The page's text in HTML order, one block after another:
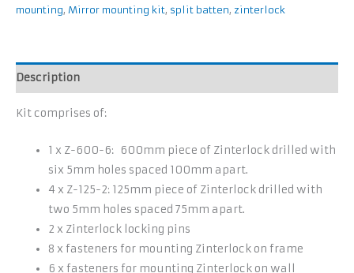
mounting, Mirror mounting kit, split batten, zinterlock
Description
Kit comprises of:
1 x Z-600-6: 600mm piece of Zinterlock drilled with
six 5mm holes spaced 100mm apart.
4 x Z-125-2: 125mm piece of Zinterlock drilled with
two 5mm holes spaced 75mm apart.
2 x Zinterlock locking pins
8 x fasteners for mounting Zinterlock on frame
6 x fasteners for mounting Zinterlock on wall